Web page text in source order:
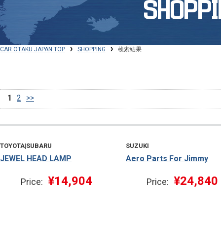
CAR OTAKU JAPAN TOP SHOPPING 検索結果
1 2 >>
TOYOTA|SUBARU
JEWEL HEAD LAMP
Price: ¥14,904
SUZUKI
Aero Parts For Jimmy
Price: ¥24,840